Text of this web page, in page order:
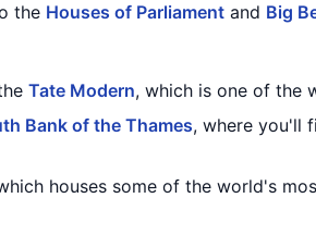
the Houses of Parliament and Big
Tate Modern, which is one of the
Bank of the Thames, where you'll
houses some of the world's